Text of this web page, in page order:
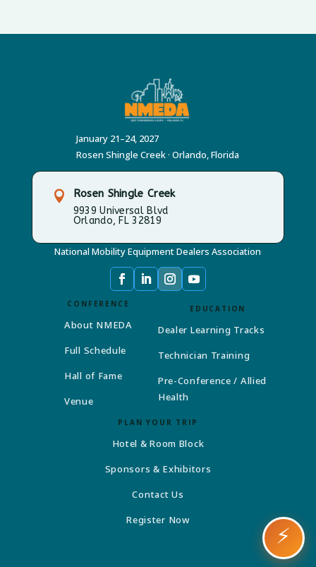
January 21–24, 2027
Rosen Shingle Creek · Orlando, Florida
 Rosen Shingle Creek
9939 Universal Blvd
Orlando, FL 32819
National Mobility Equipment Dealers Association
CONFERENCE
About NMEDA
Full Schedule
Hall of Fame
Venue
EDUCATION
Dealer Learning Tracks
Technician Training
Pre-Conference / Allied
Health
PLAN YOUR TRIP
Hotel & Room Block
Sponsors & Exhibitors
Contact Us
Register Now
⚡